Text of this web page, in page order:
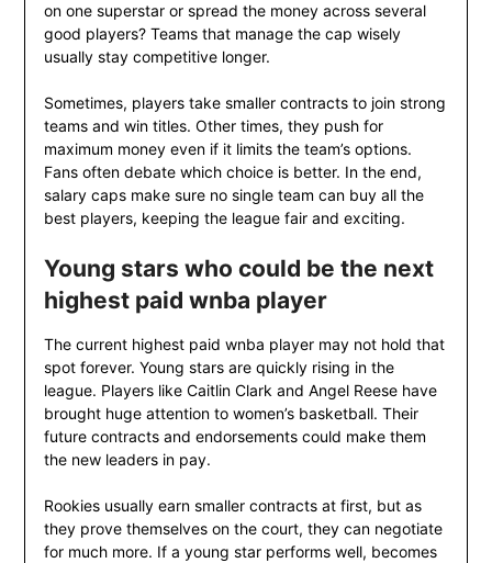
on one superstar or spread the money across several
good players? Teams that manage the cap wisely
usually stay competitive longer.
Sometimes, players take smaller contracts to join strong
teams and win titles. Other times, they push for
maximum money even if it limits the team’s options.
Fans often debate which choice is better. In the end,
salary caps make sure no single team can buy all the
best players, keeping the league fair and exciting.
Young stars who could be the next
highest paid wnba player
The current highest paid wnba player may not hold that
spot forever. Young stars are quickly rising in the
league. Players like Caitlin Clark and Angel Reese have
brought huge attention to women’s basketball. Their
future contracts and endorsements could make them
the new leaders in pay.
Rookies usually earn smaller contracts at first, but as
they prove themselves on the court, they can negotiate
for much more. If a young star performs well, becomes